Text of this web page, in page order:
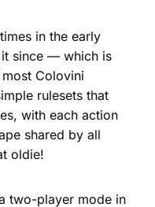
in the early
since — which is
Colovini
rulesets that
with each action
shared by all
oldie!
two-player mode in